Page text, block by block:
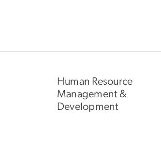
Human Resource
Management &
Development